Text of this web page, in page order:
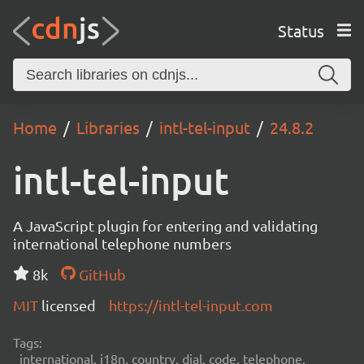
Status
Home Libraries intl-tel-input 24.8.2
intl-tel-input
A JavaScript plugin for entering and validating
international telephone numbers
8k
GitHub
MIT licensed https://intl-tel-input.com
Tags:
international, i18n, country, dial, code, telephone,